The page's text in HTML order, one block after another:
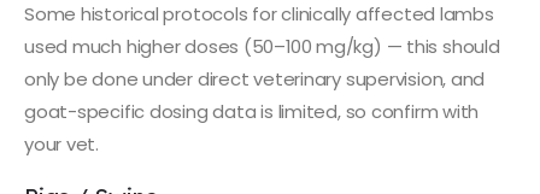
Some historical protocols for clinically affected lambs
used much higher doses (50–100 mg/kg) — this should
only be done under direct veterinary supervision, and
goat-specific dosing data is limited, so confirm with
your vet.